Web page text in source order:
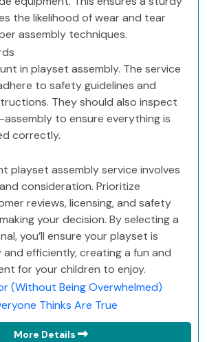
the likelihood of wear and tear
assembly techniques.
in playset assembly. The service
to safety guidelines and
They should also inspect
to ensure everything is
correctly.
playset assembly service involves
consideration. Prioritize
reviews, licensing, and safety
your decision. By selecting a
you’ll ensure your playset is
and efficiently, creating a fun and
for your children to enjoy.
(Without Being Overwhelmed)
Thinks Are True
More Details